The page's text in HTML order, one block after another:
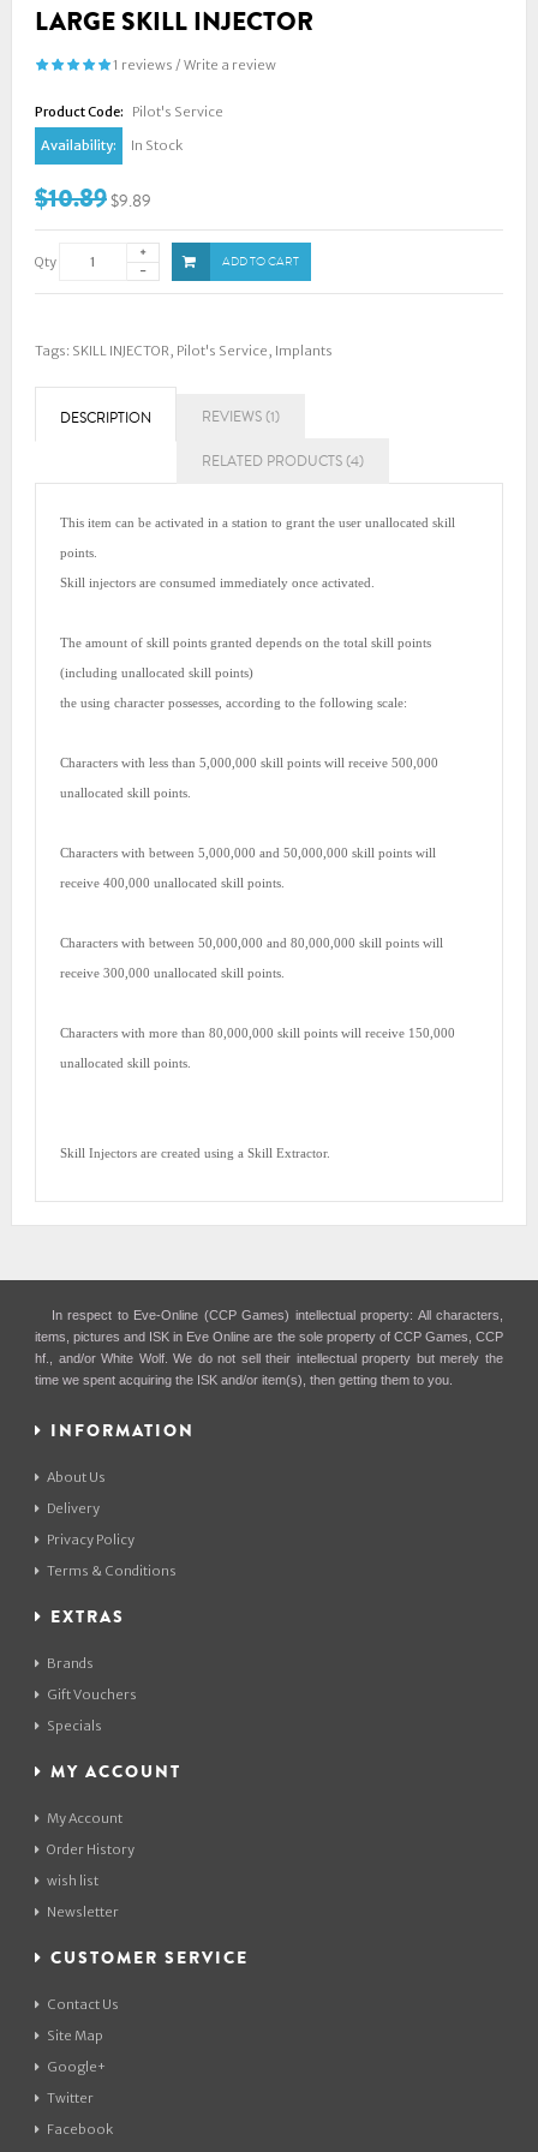
LARGE SKILL INJECTOR
1 reviews / Write a review
Product Code:
Pilot's Service
Availability:
In Stock
$10.89$9.89
Qty ADD TO CART
Tags: SKILL INJECTOR, Pilot's Service, Implants
DESCRIPTION REVIEWS (1)
RELATED PRODUCTS (4)
This item can be activated in a station to grant the user unallocated skill
points.
Skill injectors are consumed immediately once activated.
The amount of skill points granted depends on the total skill points
(including unallocated skill points)
the using character possesses, according to the following scale:
Characters with less than 5,000,000 skill points will receive 500,000
unallocated skill points.
Characters with between 5,000,000 and 50,000,000 skill points will
receive 400,000 unallocated skill points.
Characters with between 50,000,000 and 80,000,000 skill points will
receive 300,000 unallocated skill points.
Characters with more than 80,000,000 skill points will receive 150,000
unallocated skill points.
Skill Injectors are created using a Skill Extractor.
In respect to Eve-Online (CCP Games) intellectual property: All characters,
items, pictures and ISK in Eve Online are the sole property of CCP Games, CCP
hf., and/or White Wolf. We do not sell their intellectual property but merely the
time we spent acquiring the ISK and/or item(s), then getting them to you.
INFORMATION
About Us
Delivery
Privacy Policy
Terms & Conditions
EXTRAS
Brands
Gift Vouchers
Specials
MY ACCOUNT
My Account
Order History
wish list
Newsletter
CUSTOMER SERVICE
Contact Us
Site Map
Google+
Twitter
Facebook